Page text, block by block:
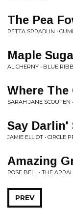
The Pea
RETTA SPRADLIN •
Maple
AL CHERNY • BLUE
Where
SARAH JANE SCOUTEN
Say Darlin'
JAMIE ELLIOT • CIRCLE
Amazing
ROSE BELL • THE
PREV